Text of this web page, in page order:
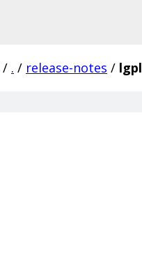
/ . / release-notes / lgpl